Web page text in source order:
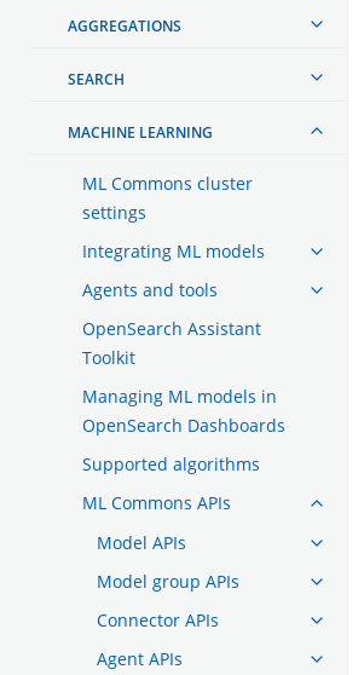
AGGREGATIONS
SEARCH
MACHINE LEARNING
ML Commons cluster
settings
Integrating ML models
Agents and tools
OpenSearch Assistant
Toolkit
Managing ML models in
OpenSearch Dashboards
Supported algorithms
ML Commons APIs
Model APIs
Model group APIs
Connector APIs
Agent APIs